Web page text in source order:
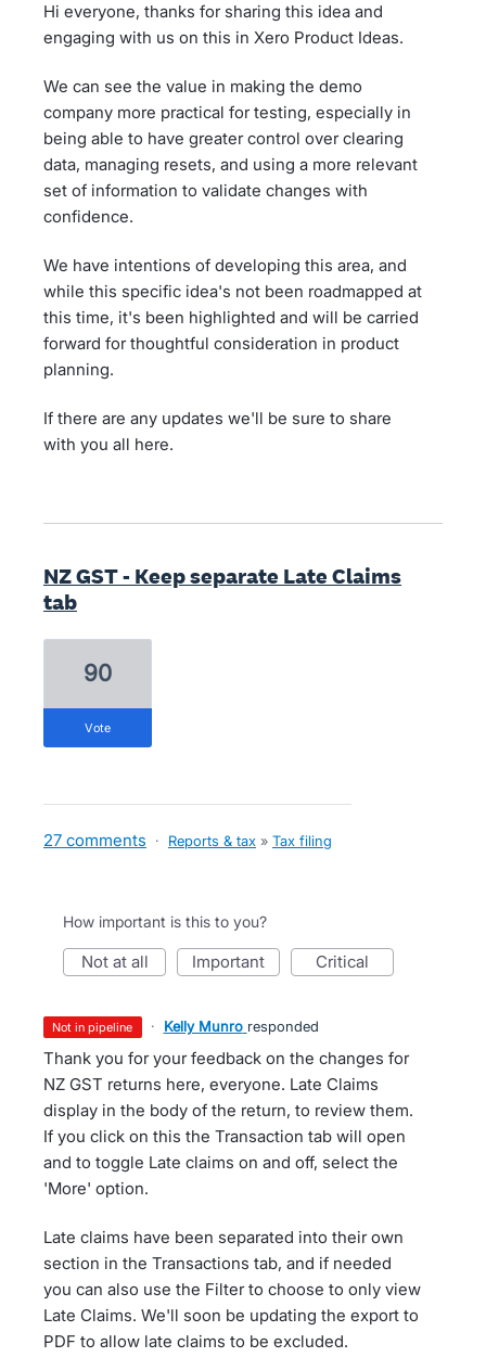
Hi everyone, thanks for sharing this idea and
engaging with us on this in Xero Product Ideas.
We can see the value in making the demo
company more practical for testing, especially in
being able to have greater control over clearing
data, managing resets, and using a more relevant
set of information to validate changes with
confidence.
We have intentions of developing this area, and
while this specific idea's not been roadmapped at
this time, it's been highlighted and will be carried
forward for thoughtful consideration in product
planning.
If there are any updates we'll be sure to share
with you all here.
NZ GST - Keep separate Late Claims
tab
90
vote
27 comments · Reports & tax » Tax filing
How important is this to you?
not at all important critical
not in pipeline · Kelly Munro responded
Thank you for your feedback on the changes for
NZ GST returns here, everyone. Late Claims
display in the body of the return, to review them.
If you click on this the Transaction tab will open
and to toggle Late claims on and off, select the
'More' option.
Late claims have been separated into their own
section in the Transactions tab, and if needed
you can also use the Filter to choose to only view
Late Claims. We'll soon be updating the export to
PDF to allow late claims to be excluded.